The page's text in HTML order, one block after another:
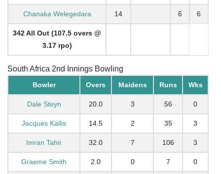
Chanaka Welegedara 14 6 6
342 All Out (107.5 overs @
3.17 rpo)
South Africa 2nd Innings Bowling
Bowler Overs Maidens Runs Wks
Dale Steyn 20.0 3 56 0
Jacques Kallis 14.5 2 35 3
Imran Tahir 32.0 7 106 3
Graeme Smith 2.0 0 7 0